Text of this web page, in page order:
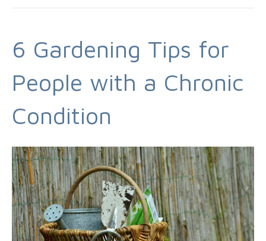
6 Gardening Tips for
People with a Chronic
Condition